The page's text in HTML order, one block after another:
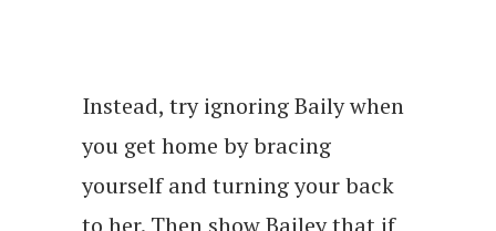
Instead, try ignoring Baily when
you get home by bracing
yourself and turning your back
to her. Then show Bailey that if